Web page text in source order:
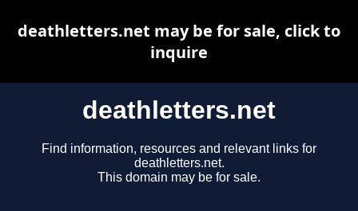
deathletters.net
Find information, resources and relevant links for
deathletters.net.
This domain may be for sale.
deathletters.net may be for sale, click to
inquire